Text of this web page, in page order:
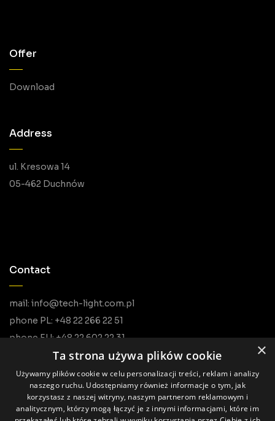
Offer
Download
Address
ul. Kresowa 14
05-462 Duchnów
Contact
mail: info@tech-light.com.pl
phone PL: +48 22 266 22 51
phone EU: +48 22 602 22 31
×
Ta strona używa plików cookie
Używamy plików cookie w celu personalizacji treści, reklam i analizy
naszego ruchu. Udostępniamy również informacje o tym, jak
korzystasz z naszej witryny, naszym partnerom reklamowym i
analitycznym, którzy mogą łączyć je z innymi informacjami, które im